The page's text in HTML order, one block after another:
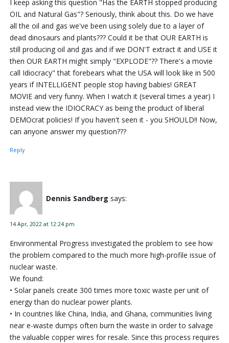
I keep asking this question "Has the EARTH stopped producing
OIL and Natural Gas"? Seriously, think about this. Do we have
all the oil and gas we've been using solely due to a layer of
dead dinosaurs and plants??? Could it be that OUR EARTH is
still producing oil and gas and if we DON'T extract it and USE it
then OUR EARTH might simply "EXPLODE"?? There's a movie
call Idiocracy" that forebears what the USA will look like in 500
years if INTELLIGENT people stop having babies! GREAT
MOVIE and very funny. When I watch it (several times a year) I
instead view the IDIOCRACY as being the product of liberal
DEMOcrat policies! If you haven't seen it - you SHOULD!! Now,
can anyone answer my question???
Reply
Dennis Sandberg says:
14 Apr, 2022 at 12:24 pm
Environmental Progress investigated the problem to see how
the problem compared to the much more high-profile issue of
nuclear waste.
We found:
• Solar panels create 300 times more toxic waste per unit of
energy than do nuclear power plants.
• In countries like China, India, and Ghana, communities living
near e-waste dumps often burn the waste in order to salvage
the valuable copper wires for resale. Since this process requires